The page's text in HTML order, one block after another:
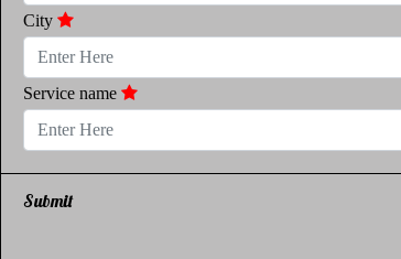
City
Service name
Submit